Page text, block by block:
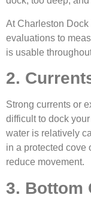
At Charleston
evaluations to
is usable
2.
Strong currents or
difficult to dock
water is relatively
in a protected cove
reduce movement.
3. Bottom